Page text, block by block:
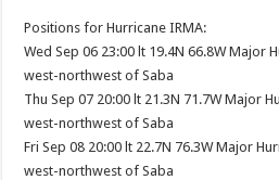
Positions for Hurricane IRMA:
Wed Sep 06 23:00 lt 19.4N 66.8W Major
west-northwest of Saba
Thu Sep 07 20:00 lt 21.3N 71.7W Major
west-northwest of Saba
Fri Sep 08 20:00 lt 22.7N 76.3W Major
west-northwest of Saba